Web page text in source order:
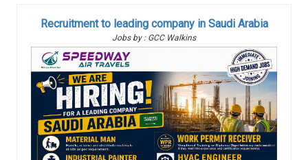
Recruitment to leading company in Saudi Arabia
Jobs by : GCC Walkins